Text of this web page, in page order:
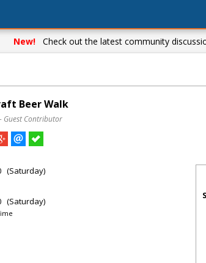
New! Check out the latest community
Beer Walk
Guest Contributor
(Saturday)
(Saturday)